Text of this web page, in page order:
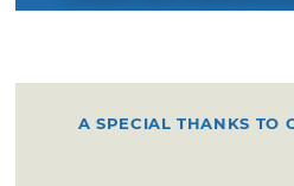
A SPECIAL THANKS TO